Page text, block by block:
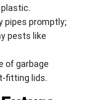
pipes promptly;
pests like
of garbage
fitting lids.